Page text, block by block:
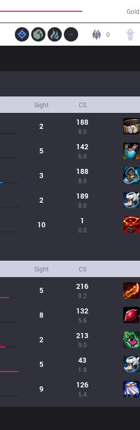
Gold
0
Sight CS
2 188
8.0
5 142
6.0
3 188
8.0
2 189
8.0
10 1
0.0
Sight CS
5 216
9.2
8 132
5.6
2 213
9.0
5 43
1.8
9 126
5.4